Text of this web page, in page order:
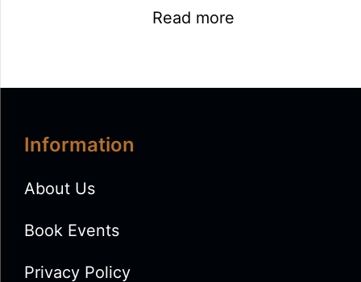
Read more
Information
About Us
Book Events
Privacy Policy